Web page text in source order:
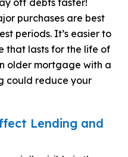
off debts faster!
purchases are best
periods. It’s easier to
that lasts for the life of
older mortgage with a
could reduce your
Lending and